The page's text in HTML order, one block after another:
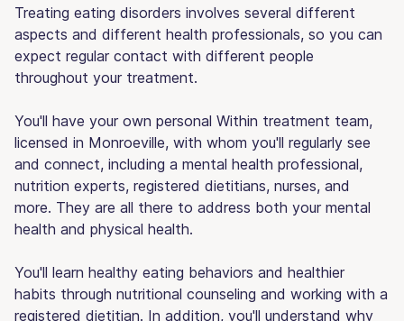
Treating eating disorders involves several different
aspects and different health professionals, so you can
expect regular contact with different people
throughout your treatment.
You'll have your own personal Within treatment team,
licensed in Monroeville, with whom you'll regularly see
and connect, including a mental health professional,
nutrition experts, registered dietitians, nurses, and
more. They are all there to address both your mental
health and physical health.
You'll learn healthy eating behaviors and healthier
habits through nutritional counseling and working with a
registered dietitian. In addition, you'll understand why